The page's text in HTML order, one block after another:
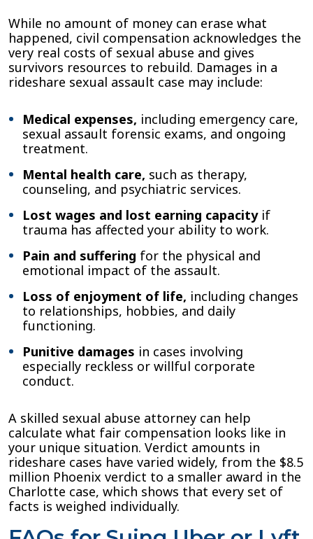
While no amount of money can erase what
happened, civil compensation acknowledges the
very real costs of sexual abuse and gives
survivors resources to rebuild. Damages in a
rideshare sexual assault case may include:
Medical expenses, including emergency care,
sexual assault forensic exams, and ongoing
treatment.
Mental health care, such as therapy,
counseling, and psychiatric services.
Lost wages and lost earning capacityif
trauma has affected your ability to work.
Pain and suffering for the physical and
emotional impact of the assault.
Loss of enjoyment of life, including changes
to relationships, hobbies, and daily
functioning.
Punitive damages in cases involving
especially reckless or willful corporate
conduct.
A skilled sexual abuse attorney can help
calculate what fair compensation looks like in
your unique situation. Verdict amounts in
rideshare cases have varied widely, from the $8.5
million Phoenix verdict to a smaller award in the
Charlotte case, which shows that every set of
facts is weighed individually.